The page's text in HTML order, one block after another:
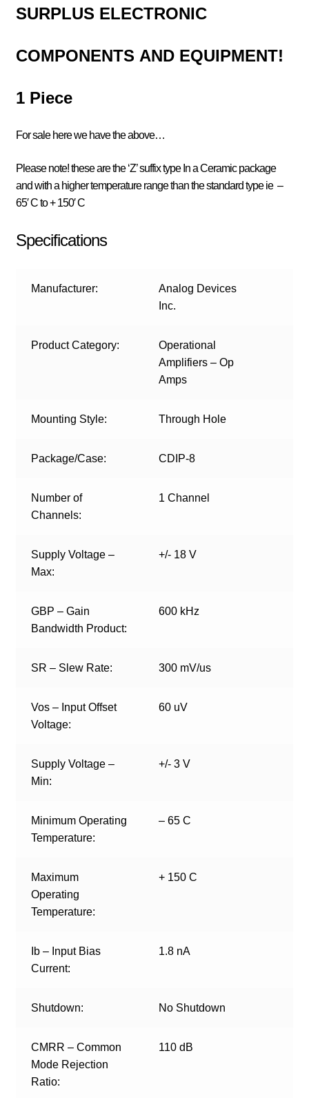
SURPLUS ELECTRONIC
COMPONENTS AND EQUIPMENT!
1 Piece
For sale here we have the above…
Please note! these are the ‘Z’ suffix type In a Ceramic package
and with a higher temperature range than the standard type ie –
65′ C to + 150′ C
Specifications
Manufacturer:
Analog Devices
Inc.
Product Category:
Operational
Amplifiers – Op
Amps
Mounting Style: Through Hole
Package/Case: CDIP-8
Number of
Channels:
1 Channel
Supply Voltage –
Max:
+/- 18 V
GBP – Gain
Bandwidth Product:
600 kHz
SR – Slew Rate: 300 mV/us
Vos – Input Offset
Voltage:
60 uV
Supply Voltage –
Min:
+/- 3 V
Minimum Operating
Temperature:
– 65 C
Maximum
Operating
Temperature:
+ 150 C
Ib – Input Bias
Current:
1.8 nA
Shutdown: No Shutdown
CMRR – Common
Mode Rejection
Ratio:
110 dB